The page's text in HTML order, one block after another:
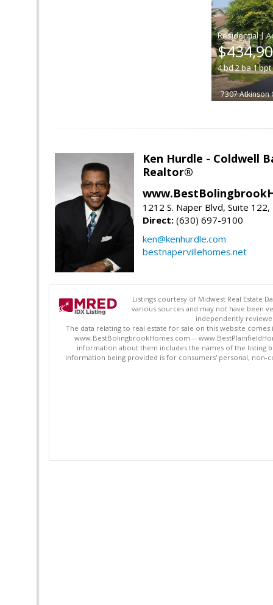
|
4bd2ba1bpt
7307 Atkinson
Ken Hurdle - Coldwell
Realtor®
1212 S. Naper Blvd, Suite
Direct: (630) 697-9100
ken@kenhurdle.com
bestnapervillehomes.net
Listings courtesy of Midwest Real Estate
various sources and may not have been
independently
The data relating to real estate for sale on this website
www.BestBolingbrookHomes.com --
information about them includes the names of the listing
information being provided is for consumers' personal, non-